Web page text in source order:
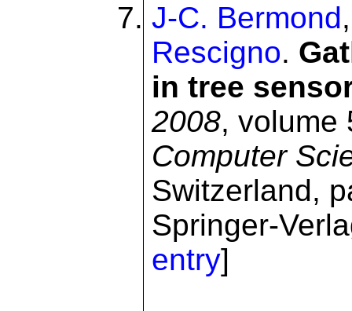
J-C. Bermond
Rescigno.
in tree
2008,
Computer
Switzerland,
Springer-
entry]